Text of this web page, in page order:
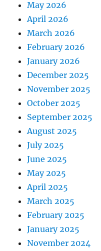
May 2026
April 2026
March 2026
February 2026
January 2026
December 2025
November 2025
October 2025
September 2025
August 2025
July 2025
June 2025
May 2025
April 2025
March 2025
February 2025
January 2025
November 2024